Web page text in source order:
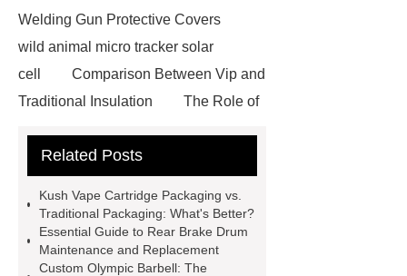
Welding Gun Protective Covers
wild animal micro tracker solar
cell
Comparison Between Vip and
Traditional Insulation
The Role of
Paper Cake Cup Machine
roll
Skin Tray
Micro
Perforated Sheet
GFRC
sustainable wall panel solution
Related Posts
Kush Vape Cartridge Packaging vs.
Traditional Packaging: What's Better?
Essential Guide to Rear Brake Drum
Maintenance and Replacement
Custom Olympic Barbell: The